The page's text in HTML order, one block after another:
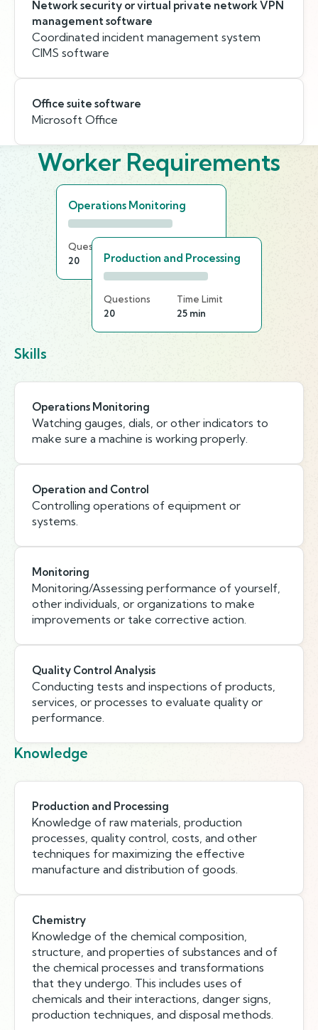
Network security or virtual private network VPN
management software
Coordinated incident management system
CIMS software
Office suite software
Microsoft Office
Worker Requirements
Operations Monitoring
Questions
20
25 min
Production and Processing
Questions
20
Time Limit
25 min
Skills
Operations Monitoring
Watching gauges, dials, or other indicators to
make sure a machine is working properly.
Operation and Control
Controlling operations of equipment or
systems.
Monitoring
Monitoring/Assessing performance of yourself,
other individuals, or organizations to make
improvements or take corrective action.
Quality Control Analysis
Conducting tests and inspections of products,
services, or processes to evaluate quality or
performance.
Knowledge
Production and Processing
Knowledge of raw materials, production
processes, quality control, costs, and other
techniques for maximizing the effective
manufacture and distribution of goods.
Chemistry
Knowledge of the chemical composition,
structure, and properties of substances and of
the chemical processes and transformations
that they undergo. This includes uses of
chemicals and their interactions, danger signs,
production techniques, and disposal methods.